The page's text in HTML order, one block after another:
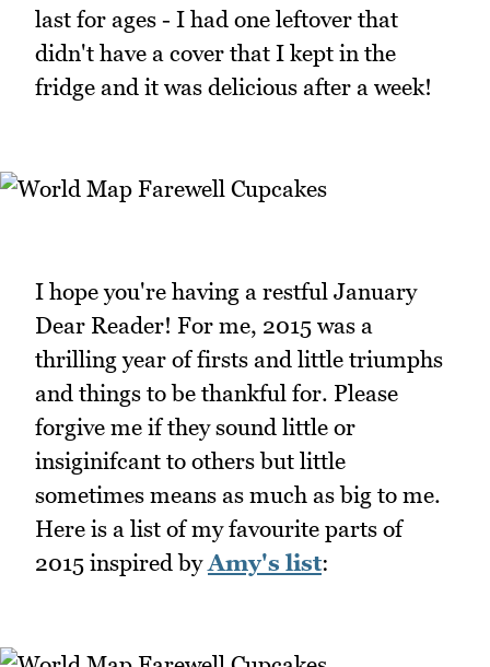
last for ages - I had one leftover that
didn't have a cover that I kept in the
fridge and it was delicious after a week!
I hope you're having a restful January
Dear Reader! For me, 2015 was a
thrilling year of firsts and little triumphs
and things to be thankful for. Please
forgive me if they sound little or
insiginifcant to others but little
sometimes means as much as big to me.
Here is a list of my favourite parts of
2015 inspired by Amy's list: